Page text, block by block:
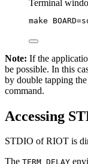
Terminal
make
Note: If the
be possible. In this
by double tapping
command.
Accessing
STDIO of RIOT is
The TERM_DELAY